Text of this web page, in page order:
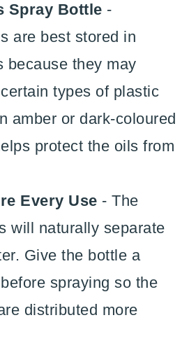
Spray Bottle -
are best stored in
because they may
types of plastic
amber or dark-coloured
protect the oils from
Every Use - The
will naturally separate
Give the bottle a
spraying so the
distributed more